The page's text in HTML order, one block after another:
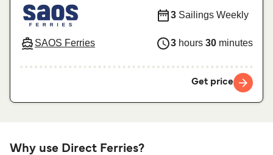
SAOS Ferries
3 Sailings Weekly
3 hours 30 minutes
Get price
Why use Direct Ferries?